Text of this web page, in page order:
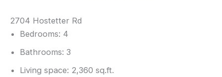
2704 Hostetter Rd
Bedrooms: 4
Bathrooms: 3
Living space: 2,360 sq.ft.